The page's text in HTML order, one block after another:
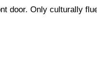
door. Only culturally